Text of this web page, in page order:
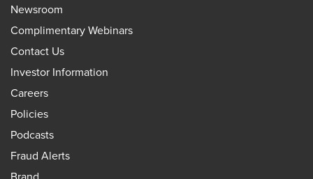
Newsroom
Complimentary Webinars
Contact Us
Investor Information
Careers
Policies
Podcasts
Fraud Alerts